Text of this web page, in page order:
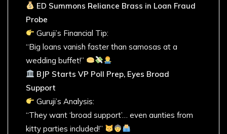
ED Summons Reliance Brass in Loan Fraud
Probe
Guruji’s Financial Tip:
“Big loans vanish faster than samosas at a
wedding buffet!”
BJP Starts VP Poll Prep, Eyes Broad
Support
Guruji’s Analysis:
“They want ‘broad support’… even aunties from
kitty parties included!”